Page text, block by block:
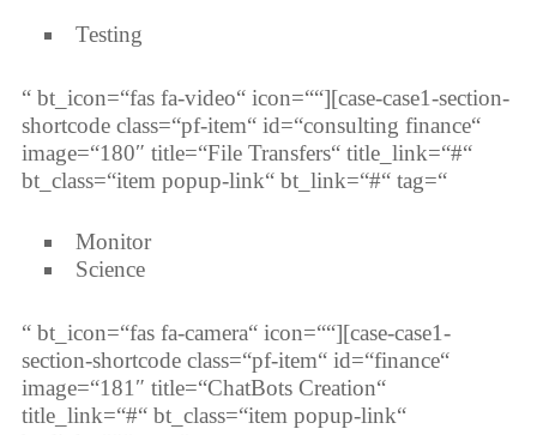
Testing
“ bt_icon=“fas fa-video“ icon=““][case-case1-section-
shortcode class=“pf-item“ id=“consulting finance“
image=“180″ title=“File Transfers“ title_link=“#“
bt_class=“item popup-link“ bt_link=“#“ tag=“
Monitor
Science
“ bt_icon=“fas fa-camera“ icon=““][case-case1-
section-shortcode class=“pf-item“ id=“finance“
image=“181″ title=“ChatBots Creation“
title_link=“#“ bt_class=“item popup-link“